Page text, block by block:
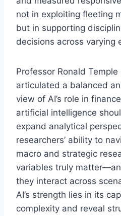
not in exploiting fleeting
but in supporting
decisions across varying
Professor Ronald
articulated a balanced
view of AI’s role in
artificial intelligence
expand analytical
researchers’ ability to
macro and strategic
variables truly
they interact across
AI’s strength lies in its
complexity and reveal